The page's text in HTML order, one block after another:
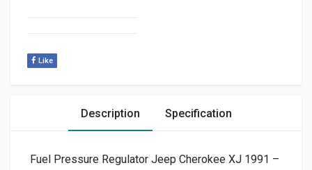
Like
Description Specification
Fuel Pressure Regulator Jeep Cherokee XJ 1991 –